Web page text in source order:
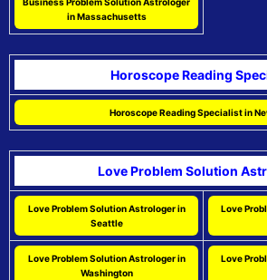
in Massachusetts
Horoscope Reading
Horoscope Reading Specialist in
Love Problem Solution
Love Problem Solution Astrologer in
Seattle
Love
Love Problem Solution Astrologer in
Washington
Love